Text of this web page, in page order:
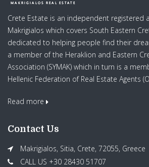
Crete Estate is an independent registered
Makrigialos which covers South Eastern
dedicated to helping people find their
a member of the Heraklion and Eastern
Association (SYMAK) which in turn is a
Hellenic Federation of Real Estate Agents
Read more
Contact Us
Makrigialos, Sitia, Crete, 72055, Greece
CALL US +30 28430 51707